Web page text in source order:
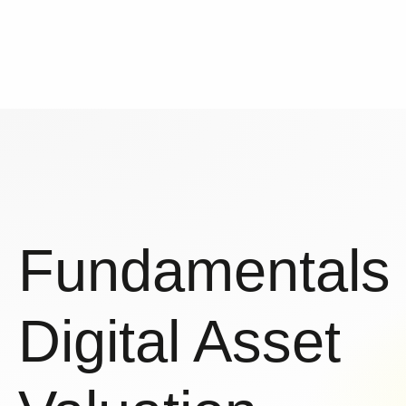
Fundamentals
Digital Asset